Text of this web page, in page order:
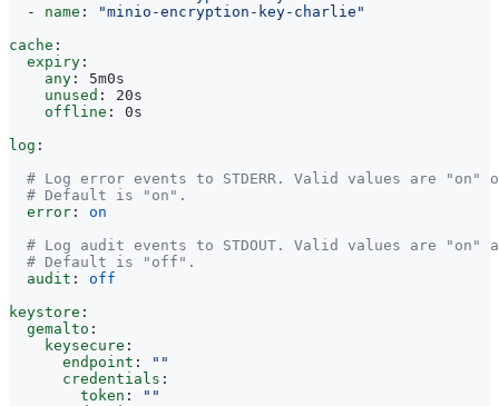
- name :
"minio-encryption-key-charlie"
cache :
expiry :
any :
5m0s
unused :
20s
offline :
0s
log :
# Log error events to STDERR. Valid values are
# Default is "on".
error :
on
# Log audit events to STDOUT. Valid values are
# Default is "off".
audit :
off
keystore :
gemalto :
keysecure :
endpoint :
""
credentials :
token :
""